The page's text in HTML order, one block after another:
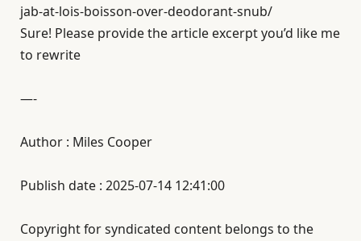
jab-at-lois-boisson-over-deodorant-snub/
Sure! Please provide the article excerpt you’d like me
to rewrite
—-
Author : Miles Cooper
Publish date : 2025-07-14 12:41:00
Copyright for syndicated content belongs to the